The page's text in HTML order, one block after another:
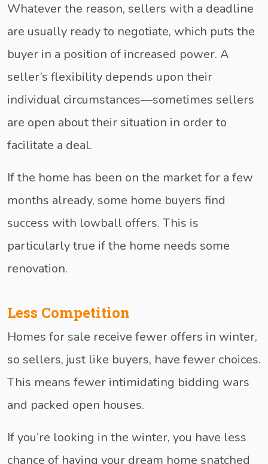
Whatever the reason, sellers with a deadline
are usually ready to negotiate, which puts the
buyer in a position of increased power. A
seller’s flexibility depends upon their
individual circumstances—sometimes sellers
are open about their situation in order to
facilitate a deal.
If the home has been on the market for a few
months already, some home buyers find
success with lowball offers. This is
particularly true if the home needs some
renovation.
Less Competition
Homes for sale receive fewer offers in winter,
so sellers, just like buyers, have fewer choices.
This means fewer intimidating bidding wars
and packed open houses.
If you’re looking in the winter, you have less
chance of having your dream home snatched